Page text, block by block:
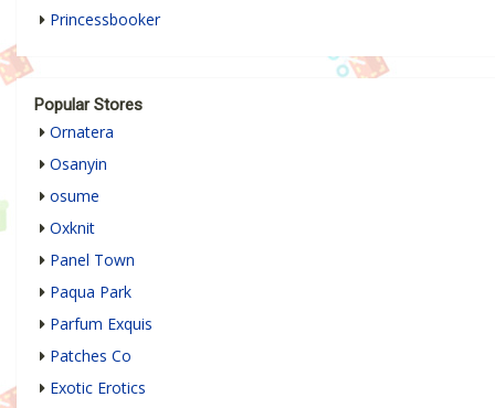
Princessbooker
Popular Stores
Ornatera
Osanyin
osume
Oxknit
Panel Town
Paqua Park
Parfum Exquis
Patches Co
Exotic Erotics